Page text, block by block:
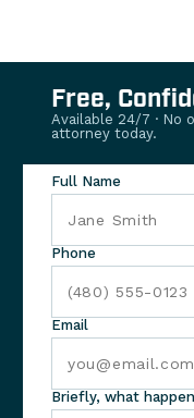
Free,
Available 24/7 · No
attorney today.
Full Name
Phone
Email
Briefly, what